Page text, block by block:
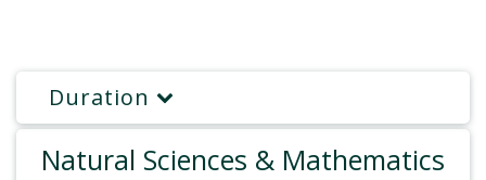
Duration
Natural Sciences & Mathematics